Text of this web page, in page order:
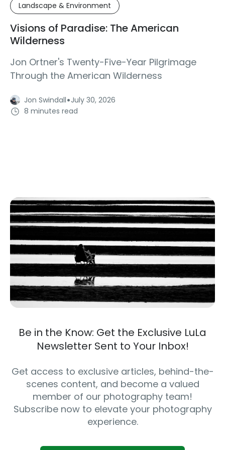
Landscape & Environment
Visions of Paradise: The American
Wilderness
Jon Ortner's Twenty-Five-Year Pilgrimage
Through the American Wilderness
Jon Swindall·July 30, 2026
8 minutes read
Be in the Know: Get the Exclusive LuLa
Newsletter Sent to Your Inbox!
Get access to exclusive articles, behind-the-
scenes content, and become a valued
member of our photography team!
Subscribe now to elevate your photography
experience.